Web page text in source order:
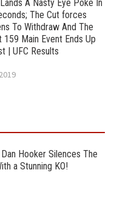
A Nasty Eye Poke In
The Cut forces
To Withdraw And The
159 Main Event Ends Up
| UFC Results
Dan Hooker Silences The
a Stunning KO!